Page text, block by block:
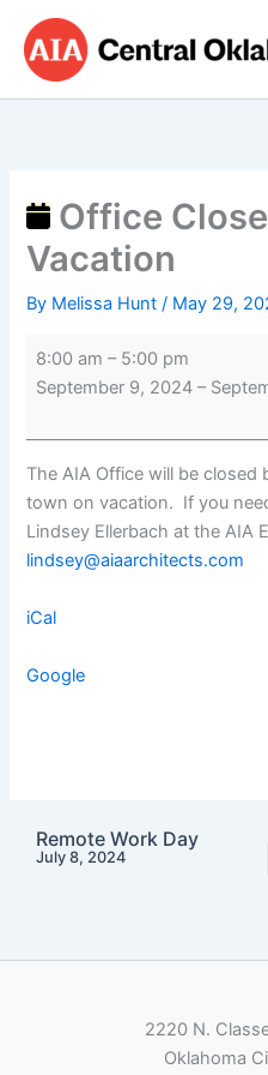
content
Office
Vacation
By Melissa Hunt/ May 29,
Office
Closed
-
Melissa
8:00 am – 5:00 pm
September 9, 2024 –
The AIA Office will be closed
town on vacation. If you
Lindsey Ellerbach at the AIA
lindsey@aiaarchitects.com
iCal
Google
Remote Work Day
July 8, 2024
2220 N.
Oklahoma